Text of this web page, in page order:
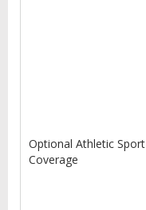
Optional Athletic Sport
Coverage